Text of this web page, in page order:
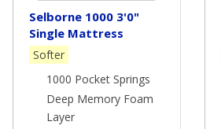
Selborne 1000 3'0"
Single Mattress
Softer
1000 Pocket Springs
Deep Memory Foam
Layer